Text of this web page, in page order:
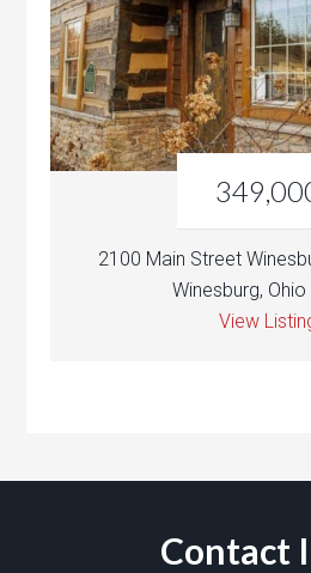
2100 Main Street
Winesburg,
View
Contact